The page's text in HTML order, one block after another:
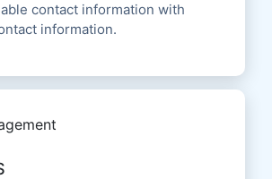
contact information with
information.